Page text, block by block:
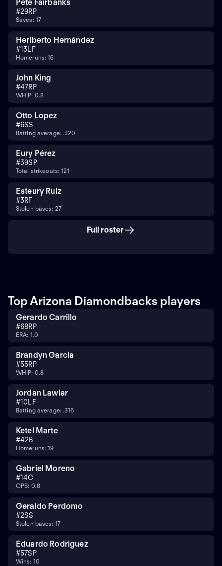
Pete Fairbanks
#29RP
Saves: 17
Heriberto Hernández
#13 LF
Homeruns: 16
John King
#47RP
WHIP: 0.8
Otto Lopez
#6SS
Batting average: .320
Eury Pérez
#39SP
Total strikeouts: 121
Esteury Ruiz
#3RF
Stolen bases: 27
Full roster
Top Arizona Diamondbacks players
Gerardo Carrillo
#68RP
ERA: 1.0
Brandyn Garcia
#55RP
WHIP: 0.8
Jordan Lawlar
#10 LF
Batting average: .316
Ketel Marte
#42B
Homeruns: 19
Gabriel Moreno
#14C
OPS: 0.8
Geraldo Perdomo
#2SS
Stolen bases: 17
Eduardo Rodriguez
#57SP
Wins: 10